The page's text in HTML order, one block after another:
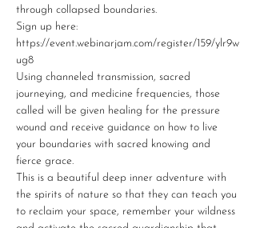
through collapsed boundaries.
Sign up here:
https://event.webinarjam.com/register/159/ylr9w
ug8
Using channeled transmission, sacred
journeying, and medicine frequencies, those
called will be given healing for the pressure
wound and receive guidance on how to live
your boundaries with sacred knowing and
fierce grace.
This is a beautiful deep inner adventure with
the spirits of nature so that they can teach you
to reclaim your space, remember your wildness